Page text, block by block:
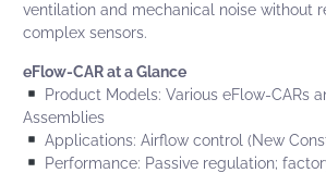
ventilation and mechanical noise without
complex sensors.
eFlow-CARat a Glance
Product Models: Various eFlow-CARs
Assemblies
Applications: Airflow control (New
Performance: Passive regulation;